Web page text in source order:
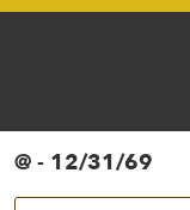
@ - 12/31/69